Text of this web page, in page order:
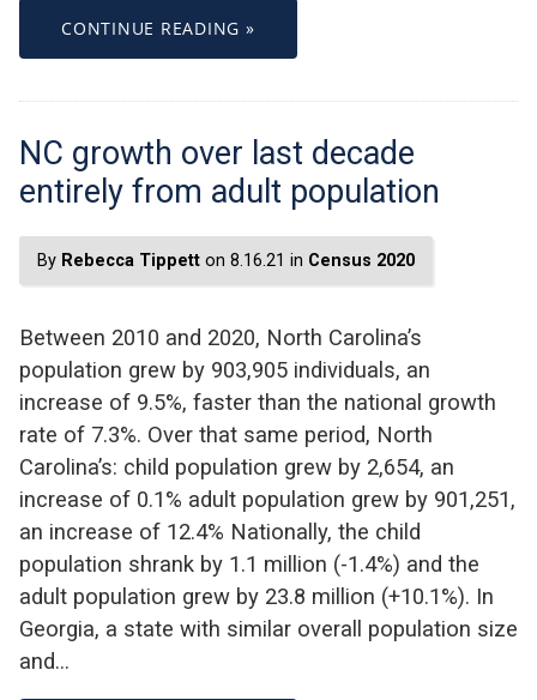
CONTINUE READING »
NC growth over last decade
entirely from adult population
By Rebecca Tippett on 8.16.21 in Census 2020
Between 2010 and 2020, North Carolina’s
population grew by 903,905 individuals, an
increase of 9.5%, faster than the national growth
rate of 7.3%. Over that same period, North
Carolina’s: child population grew by 2,654, an
increase of 0.1% adult population grew by 901,251,
an increase of 12.4% Nationally, the child
population shrank by 1.1 million (-1.4%) and the
adult population grew by 23.8 million (+10.1%). In
Georgia, a state with similar overall population size
and…